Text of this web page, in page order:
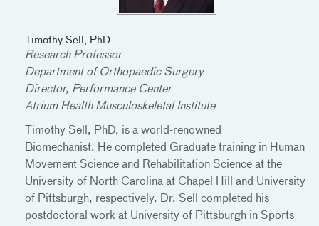
Timothy Sell, PhD
Research Professor
Department of Orthopaedic Surgery
Director, Performance Center
Atrium Health Musculoskeletal Institute
Timothy Sell, PhD, is a world-renowned
Biomechanist. He completed Graduate training in Human
Movement Science and Rehabilitation Science at the
University of North Carolina at Chapel Hill and University
of Pittsburgh, respectively. Dr. Sell completed his
postdoctoral work at University of Pittsburgh in Sports